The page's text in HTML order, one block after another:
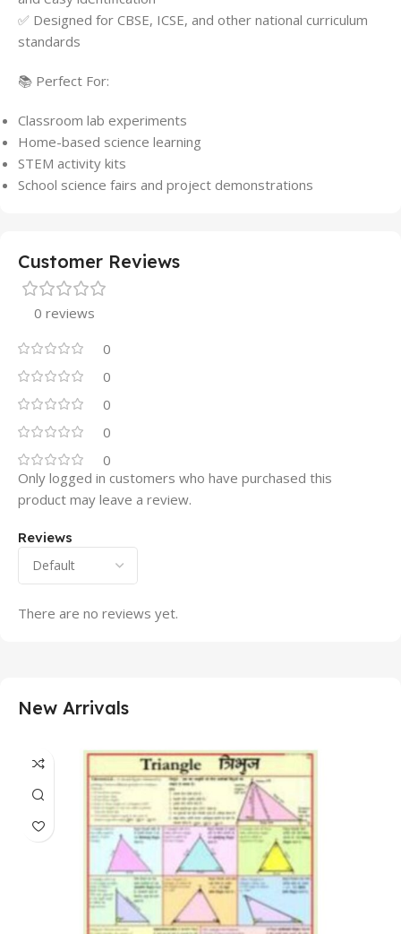
✅ Designed for CBSE, ICSE, and other national curriculum
standards
📚 Perfect For:
Classroom lab experiments
Home-based science learning
STEM activity kits
School science fairs and project demonstrations
Customer Reviews
0 reviews
0
0
0
0
0
Reviews
There are no reviews yet.
Only logged in customers who have purchased this
product may leave a review.
New Arrivals